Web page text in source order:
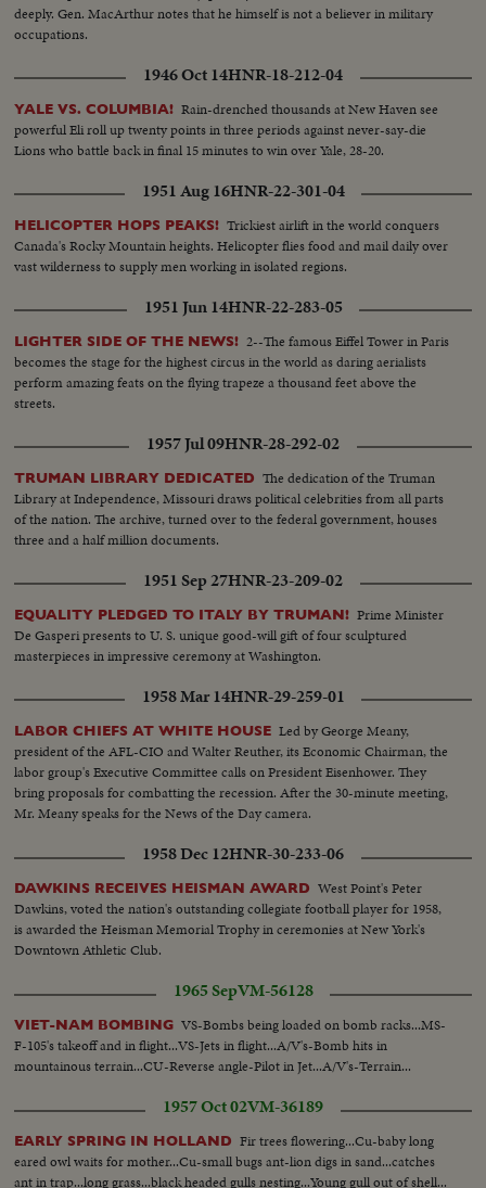
deeply. Gen. MacArthur notes that he himself is not a believer in military
occupations.
1946 Oct 14HNR-18-212-04
YALE VS. COLUMBIA! Rain-drenched thousands at New Haven see
powerful Eli roll up twenty points in three periods against never-say-die
Lions who battle back in final 15 minutes to win over Yale, 28-20.
1951 Aug 16HNR-22-301-04
HELICOPTER HOPS PEAKS! Trickiest airlift in the world conquers
Canada's Rocky Mountain heights. Helicopter flies food and mail daily over
vast wilderness to supply men working in isolated regions.
1951 Jun 14HNR-22-283-05
LIGHTER SIDE OF THE NEWS! 2--The famous Eiffel Tower in Paris
becomes the stage for the highest circus in the world as daring aerialists
perform amazing feats on the flying trapeze a thousand feet above the
streets.
1957 Jul 09HNR-28-292-02
TRUMAN LIBRARY DEDICATED The dedication of the Truman
Library at Independence, Missouri draws political celebrities from all parts
of the nation. The archive, turned over to the federal government, houses
three and a half million documents.
1951 Sep 27HNR-23-209-02
EQUALITY PLEDGED TO ITALY BY TRUMAN! Prime Minister
De Gasperi presents to U. S. unique good-will gift of four sculptured
masterpieces in impressive ceremony at Washington.
1958 Mar 14HNR-29-259-01
LABOR CHIEFS AT WHITE HOUSE Led by George Meany,
president of the AFL-CIO and Walter Reuther, its Economic Chairman, the
labor group's Executive Committee calls on President Eisenhower. They
bring proposals for combatting the recession. After the 30-minute meeting,
Mr. Meany speaks for the News of the Day camera.
1958 Dec 12HNR-30-233-06
DAWKINS RECEIVES HEISMAN AWARD West Point's Peter
Dawkins, voted the nation's outstanding collegiate football player for 1958,
is awarded the Heisman Memorial Trophy in ceremonies at New York's
Downtown Athletic Club.
1965 SepVM-56128
VIET-NAM BOMBING VS-Bombs being loaded on bomb racks...MS-
F-105's takeoff and in flight...VS-Jets in flight...A/V's-Bomb hits in
mountainous terrain...CU-Reverse angle-Pilot in Jet...A/V's-Terrain...
1957 Oct 02VM-36189
EARLY SPRING IN HOLLAND Fir trees flowering...Cu-baby long
eared owl waits for mother...Cu-small bugs ant-lion digs in sand...catches
ant in trap...long grass...black headed gulls nesting...Young gull out of shell...